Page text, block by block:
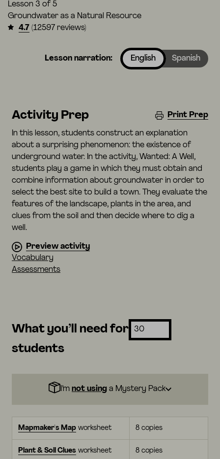
Lesson 3 of 5
Groundwater as a Natural Resource
4.7 (12597 reviews)
Lesson narration: English Spanish
Activity Prep Print Prep
In this lesson, students construct an explanation
about a surprising phenomenon: the existence of
underground water. In the activity, Wanted: A Well,
students play a game in which they must obtain and
combine information about groundwater in order to
select the best site to build a town. They evaluate the
features of the landscape, plants in the area, and
clues from the soil and then decide where to dig a
well.
Preview activity
Vocabulary
Assessments
What you’ll need for
students
I’m not using a Mystery Pack
Mapmaker's Map worksheet 8 copies
Plant & Soil Clues worksheet 8 copies